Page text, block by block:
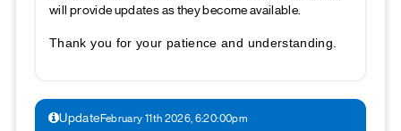
will provide updates as they become available.
Thank you for your patience and understanding.
UpdateFebruary 11th 2026, 6:20:00pm